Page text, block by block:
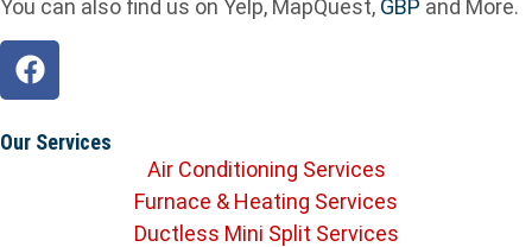
You can also find us on Yelp, MapQuest, GBP and More.
Our Services
Air Conditioning Services
Furnace & Heating Services
Ductless Mini Split Services